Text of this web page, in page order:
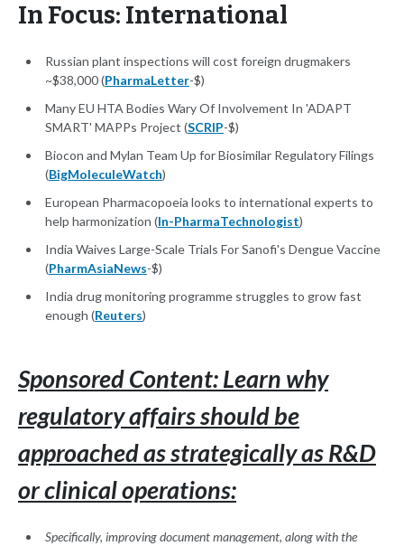
In Focus: International
Russian plant inspections will cost foreign drugmakers
~$38,000 (PharmaLetter-$)
Many EU HTA Bodies Wary Of Involvement In 'ADAPT
SMART' MAPPs Project (SCRIP-$)
Biocon and Mylan Team Up for Biosimilar Regulatory Filings
(BigMoleculeWatch)
European Pharmacopoeia looks to international experts to
help harmonization (In-PharmaTechnologist)
India Waives Large-Scale Trials For Sanofi's Dengue Vaccine
(PharmAsiaNews-$)
India drug monitoring programme struggles to grow fast
enough (Reuters)
Sponsored Content: Learn why
regulatory affairs should be
approached as strategically as R&D
or clinical operations:
Specifically, improving document management, along with the